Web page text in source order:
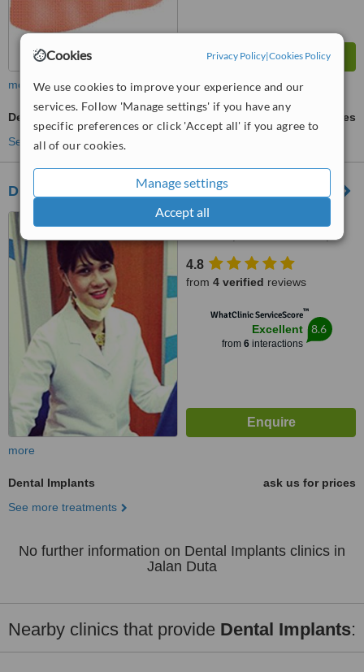
Cookies Privacy Policy|Cookies Policy
We use cookies to improve your experience and our
services. Follow 'Manage settings' if you have any
specific preferences or click 'Accept all' if you agree to
all of our cookies.
Manage settings
Accept all
more
Dental Implants
ask us for prices
See more treatments
Dutamas Dental Clinic
A3-1-8 Publika Solaris
4.8
from 4 verified reviews
WhatClinic ServiceScore™
Excellent
from 6interactions
8.6
more
Dental Implants
ask us for prices
See more treatments
No further information on Dental Implants clinics in
Jalan Duta
Nearby clinics that provide Dental Implants: